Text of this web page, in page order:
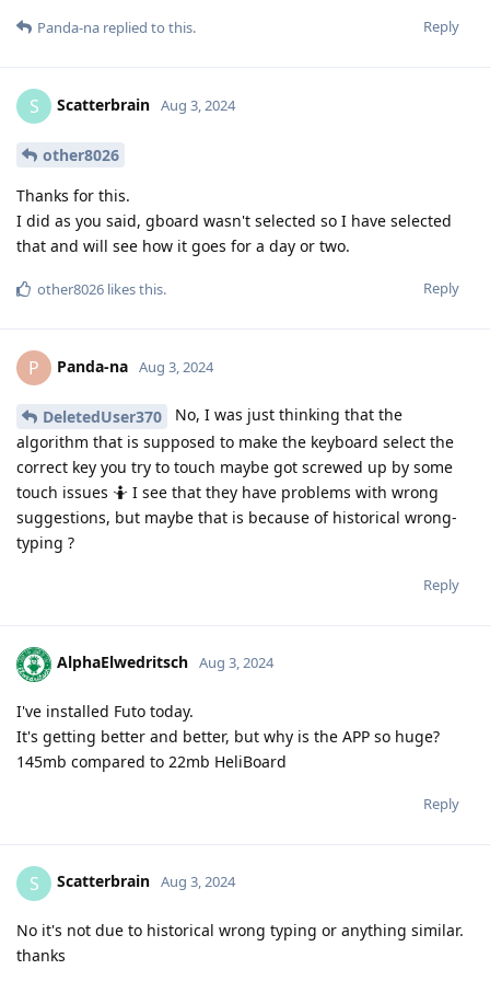
Reply
Panda-na replied to this.
S Scatterbrain Aug 3, 2024
other8026
Thanks for this.
I did as you said, gboard wasn't selected so I have selected
that and will see how it goes for a day or two.
Reply
other8026 likes this.
P Panda-na Aug 3, 2024
DeletedUser370
No, I was just thinking that the
algorithm that is supposed to make the keyboard select the
correct key you try to touch maybe got screwed up by some
touch issues 🤷 I see that they have problems with wrong
suggestions, but maybe that is because of historical wrong-
typing ?
Reply
AlphaElwedritsch Aug 3, 2024
I've installed Futo today.
It's getting better and better, but why is the APP so huge?
145mb compared to 22mb HeliBoard
Reply
S Scatterbrain Aug 3, 2024
No it's not due to historical wrong typing or anything similar.
thanks